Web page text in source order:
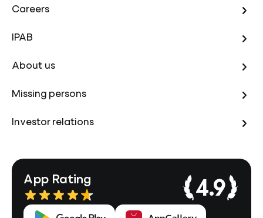
Careers
IPAB
About us
Missing persons
Investor relations
App Rating 4.9